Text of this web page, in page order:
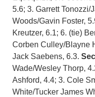
5.6; 3. Garrett Tonozzi/
Woods/Gavin Foster,
Kreutzer, 6.1; 6. (tie)
Corben Culley/Blayne
Jack Saebens, 6.3.
Wade/Wesley Thorp,
Ashford, 4.4; 3. Cole
White/Tucker James